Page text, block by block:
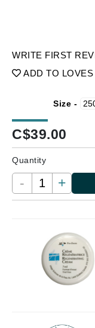
WRITE FIRST
ADD TO LOVES
Size -
C$39.00
Quantity
- +